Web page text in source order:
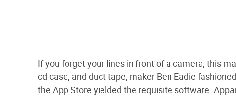
If you forget your lines in front of a camera, this
cd case, and duct tape, maker Ben Eadie
the App Store yielded the requisite software.